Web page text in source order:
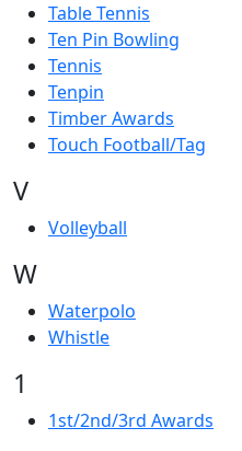
Table Tennis
Ten Pin Bowling
Tennis
Tenpin
Timber Awards
Touch Football/Tag
V
Volleyball
W
Waterpolo
Whistle
1
1st/2nd/3rd Awards